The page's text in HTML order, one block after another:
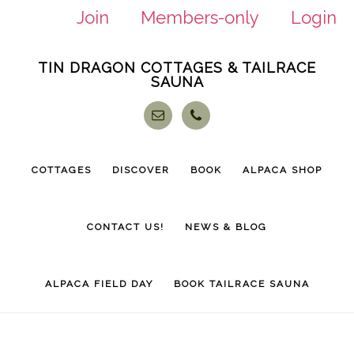
Join Members-only
Login
TIN DRAGON COTTAGES & TAILRACE
SAUNA
COTTAGES DISCOVER BOOK ALPACA SHOP
CONTACT US! NEWS & BLOG
ALPACA FIELD DAY BOOK TAILRACE SAUNA